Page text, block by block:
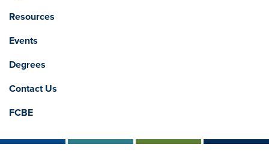
Resources
Events
Degrees
Contact Us
FCBE